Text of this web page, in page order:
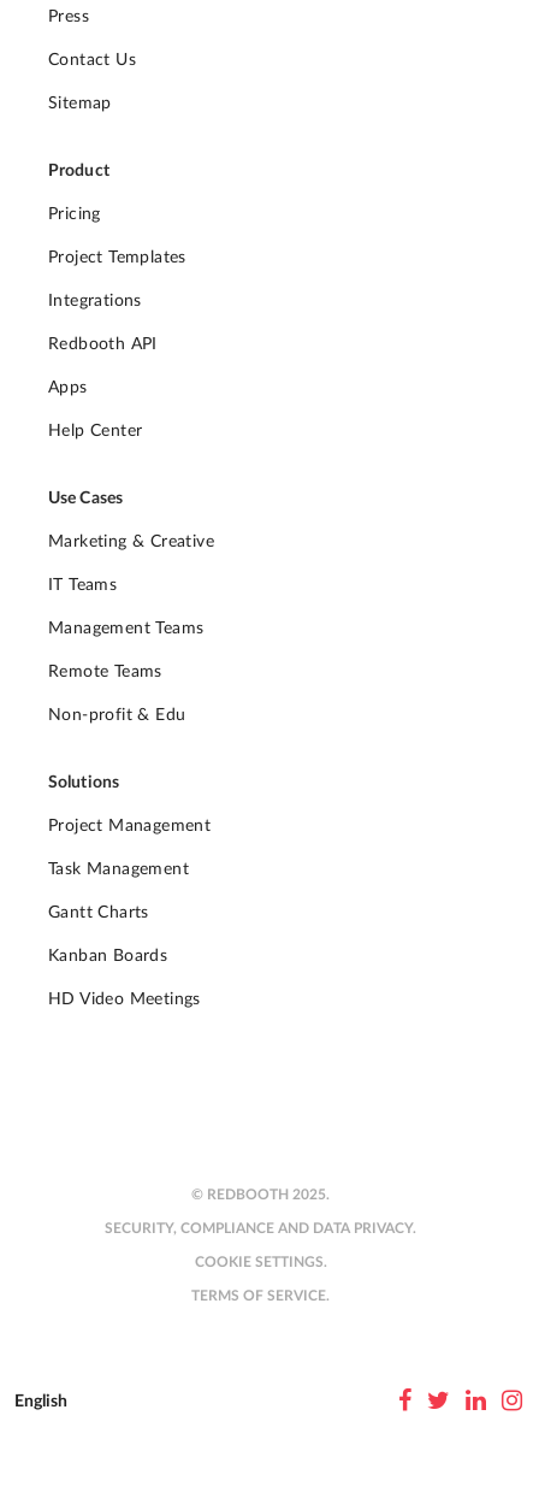
Press
Contact Us
Sitemap
Product
Pricing
Project Templates
Integrations
Redbooth API
Apps
Help Center
Use Cases
Marketing & Creative
IT Teams
Management Teams
Remote Teams
Non-profit & Edu
Solutions
Project Management
Task Management
Gantt Charts
Kanban Boards
HD Video Meetings
© REDBOOTH 2025.
SECURITY, COMPLIANCE AND DATA PRIVACY.
COOKIE SETTINGS.
TERMS OF SERVICE.
English